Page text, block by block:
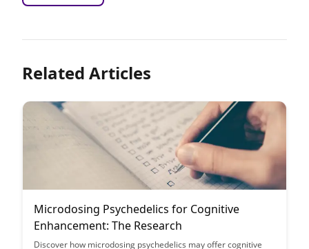
Related Articles
Microdosing Psychedelics for Cognitive
Enhancement: The Research
Discover how microdosing psychedelics may offer cognitive